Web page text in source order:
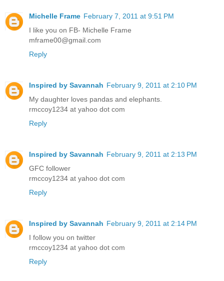
Michelle Frame February 7, 2011 at 9:51 PM
I like you on FB- Michelle Frame
mframe00@gmail.com
Reply
Inspired by Savannah February 9, 2011 at 2:10 PM
My daughter loves pandas and elephants.
rmccoy1234 at yahoo dot com
Reply
Inspired by Savannah February 9, 2011 at 2:13 PM
GFC follower
rmccoy1234 at yahoo dot com
Reply
Inspired by Savannah February 9, 2011 at 2:14 PM
I follow you on twitter
rmccoy1234 at yahoo dot com
Reply